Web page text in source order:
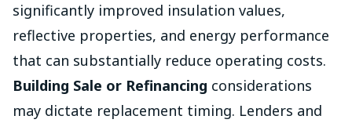
significantly improved insulation values,
reflective properties, and energy performance
that can substantially reduce operating costs.
Building Sale or Refinancing considerations
may dictate replacement timing. Lenders and